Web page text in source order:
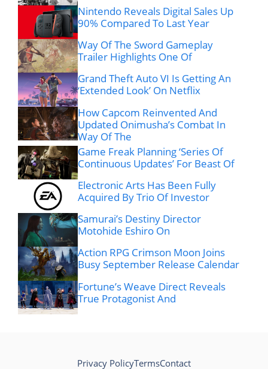
Nintendo Reveals Digital Sales Up
90% Compared To Last Year
Way Of The Sword Gameplay
Trailer Highlights One Of
Grand Theft Auto VI Is Getting An
‘Extended Look’ On Netflix
How Capcom Reinvented And
Updated Onimusha’s Combat In
Way Of The
Game Freak Planning ‘Series Of
Continuous Updates’ For Beast Of
Electronic Arts Has Been Fully
Acquired By Trio Of Investor
Samurai’s Destiny Director
Motohide Eshiro On
Action RPG Crimson Moon Joins
Busy September Release Calendar
Fortune’s Weave Direct Reveals
True Protagonist And
Privacy PolicyTermsContact